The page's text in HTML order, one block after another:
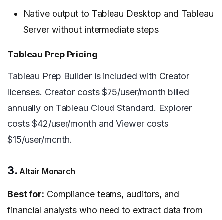
Native output to Tableau Desktop and Tableau
Server without intermediate steps
Tableau Prep Pricing
Tableau Prep Builder is included with Creator
licenses. Creator costs $75/user/month billed
annually on Tableau Cloud Standard. Explorer
costs $42/user/month and Viewer costs
$15/user/month.
3. Altair Monarch
Best for: Compliance teams, auditors, and
financial analysts who need to extract data from